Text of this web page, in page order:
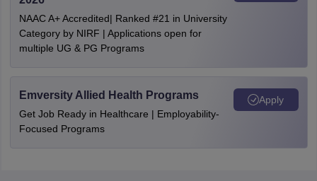
NAAC A+ Accredited| Ranked #21 in University
Category by NIRF | Applications open for
multiple UG & PG Programs
Emversity Allied Health Programs
Get Job Ready in Healthcare | Employability-
Focused Programs
Apply